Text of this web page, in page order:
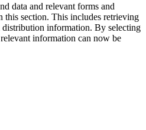
data and relevant forms and
this section. This includes retrieving
information. By selecting
information can now be